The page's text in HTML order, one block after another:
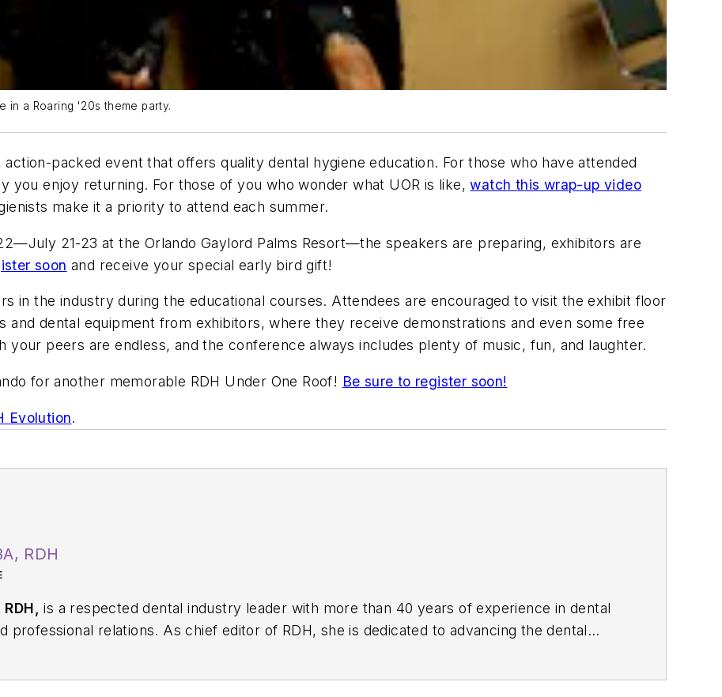
in a Roaring '20s theme party.
action-packed event that offers quality dental hygiene education. For those who have attended
you enjoy returning. For those of you who wonder what UOR is like,watch this wrap-up video
make it a priority to attend each summer.
21-23 at the Orlando Gaylord Palms Resort—the speakers are preparing, exhibitors are
soon and receive your special early bird gift!
in the industry during the educational courses. Attendees are encouraged to visit the exhibit floor
dental equipment from exhibitors, where they receive demonstrations and even some free
peers are endless, and the conference always includes plenty of music, fun, and laughter.
for another memorable RDH Under One Roof! Be sure to register soon!
Evolution.
RDH
is a respected dental industry leader with more than 40 years of experience in dental
professional relations. As chief editor of RDH, she is dedicated to advancing the dental